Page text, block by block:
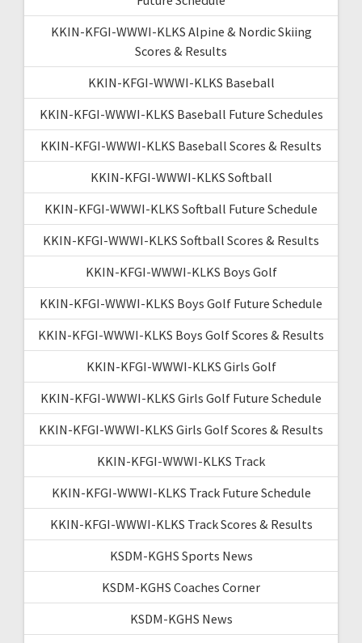
KKIN-KFGI-WWWI-KLKS Alpine & Nordic Skiing
Scores & Results
KKIN-KFGI-WWWI-KLKS Baseball
KKIN-KFGI-WWWI-KLKS Baseball Future Schedules
KKIN-KFGI-WWWI-KLKS Baseball Scores & Results
KKIN-KFGI-WWWI-KLKS Softball
KKIN-KFGI-WWWI-KLKS Softball Future Schedule
KKIN-KFGI-WWWI-KLKS Softball Scores & Results
KKIN-KFGI-WWWI-KLKS Boys Golf
KKIN-KFGI-WWWI-KLKS Boys Golf Future Schedule
KKIN-KFGI-WWWI-KLKS Boys Golf Scores & Results
KKIN-KFGI-WWWI-KLKS Girls Golf
KKIN-KFGI-WWWI-KLKS Girls Golf Future Schedule
KKIN-KFGI-WWWI-KLKS Girls Golf Scores & Results
KKIN-KFGI-WWWI-KLKS Track
KKIN-KFGI-WWWI-KLKS Track Future Schedule
KKIN-KFGI-WWWI-KLKS Track Scores & Results
KSDM-KGHS Sports News
KSDM-KGHS Coaches Corner
KSDM-KGHS News